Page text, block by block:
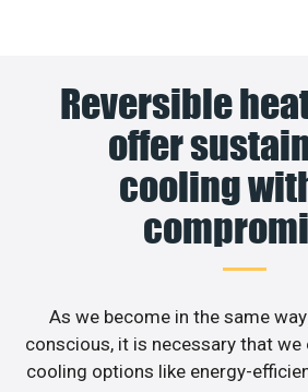
Reversible
offer
cooling
As we become in the same
conscious, it is necessary that we
cooling options like energy-